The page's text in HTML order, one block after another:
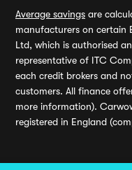
Average savings are
manufacturers on certain
Ltd, which is authorised
representative of ITC
each credit brokers and
customers. All finance
more information).
registered in England